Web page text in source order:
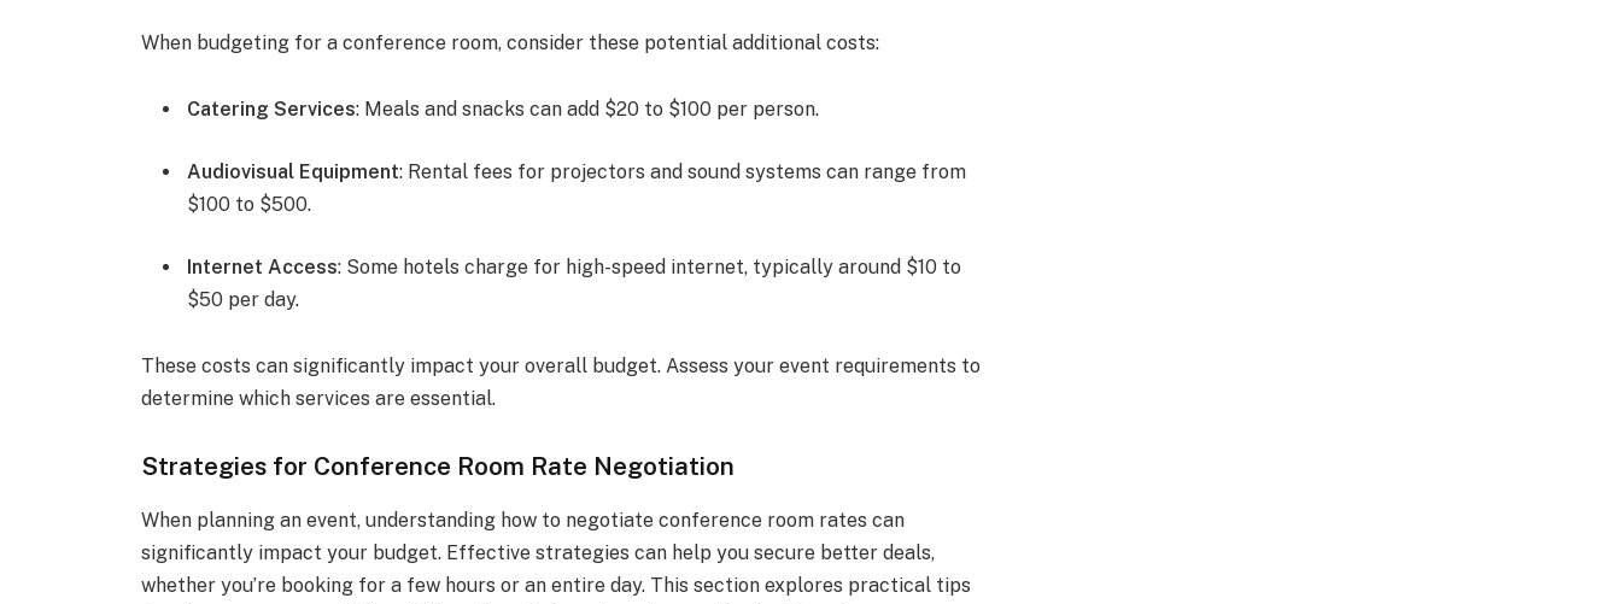
When budgeting for a conference room, consider these potential additional costs:
Catering Services: Meals and snacks can add $20 to $100 per person.
Audiovisual Equipment: Rental fees for projectors and sound systems can range from
$100 to $500.
Internet Access: Some hotels charge for high-speed internet, typically around $10 to
$50 per day.
These costs can significantly impact your overall budget. Assess your event requirements to
determine which services are essential.
Strategies for Conference Room Rate Negotiation
When planning an event, understanding how to negotiate conference room rates can
significantly impact your budget. Effective strategies can help you secure better deals,
whether you’re booking for a few hours or an entire day. This section explores practical tips